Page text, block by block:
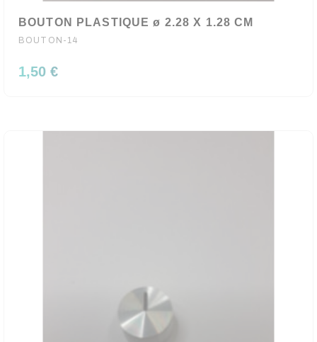
BOUTON PLASTIQUE ø 2.28 X 1.28 CM
BOUTON-14
1,50 €